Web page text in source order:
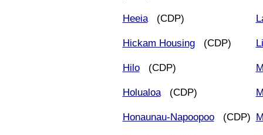
Heeia(CDP)
Hickam Housing(CDP)
Hilo(CDP)
Holualoa(CDP)
Honaunau-Napoopoo(CDP)